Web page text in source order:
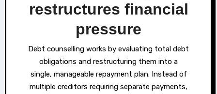
restructures financial
pressure
Debt counselling works by evaluating total debt
obligations and restructuring them into a
single, manageable repayment plan. Instead of
multiple creditors requiring separate payments,